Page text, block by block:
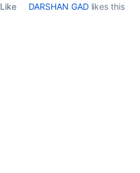
Like DARSHAN GADlikes this